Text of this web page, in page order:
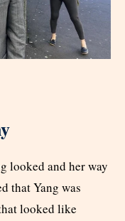
looked and her way
that Yang was
looked like